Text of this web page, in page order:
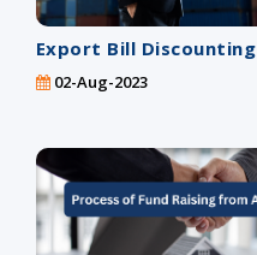
Export Bill Discounting
02-Aug-2023